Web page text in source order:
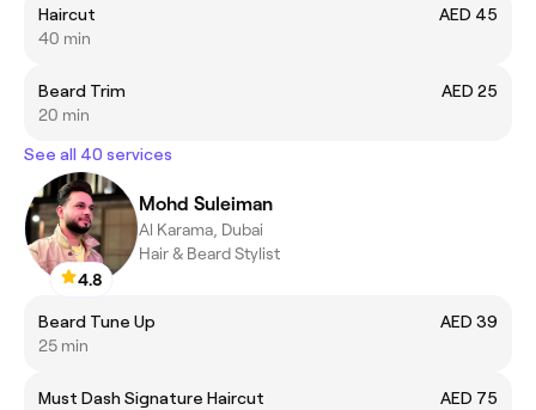
Haircut
AED 45
40 min
Beard Trim
AED 25
20 min
See all 40 services
4.8
Mohd Suleiman
Al Karama, Dubai
Hair & Beard Stylist
Beard Tune Up
AED 39
25 min
Must Dash Signature Haircut
AED 75